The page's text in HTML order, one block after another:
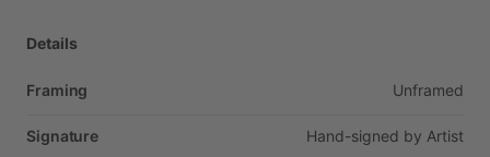
Details
Framing Unframed
Signature Hand-signed by Artist